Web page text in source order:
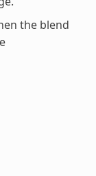
the blend